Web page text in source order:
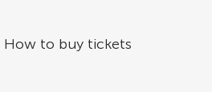
How to buy tickets